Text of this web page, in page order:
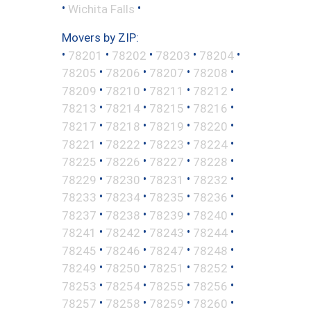
• Wichita Falls •
Movers by ZIP:
• 78201 • 78202 • 78203 • 78204 •
78205 • 78206 • 78207 • 78208 •
78209 • 78210 • 78211 • 78212 •
78213 • 78214 • 78215 • 78216 •
78217 • 78218 • 78219 • 78220 •
78221 • 78222 • 78223 • 78224 •
78225 • 78226 • 78227 • 78228 •
78229 • 78230 • 78231 • 78232 •
78233 • 78234 • 78235 • 78236 •
78237 • 78238 • 78239 • 78240 •
78241 • 78242 • 78243 • 78244 •
78245 • 78246 • 78247 • 78248 •
78249 • 78250 • 78251 • 78252 •
78253 • 78254 • 78255 • 78256 •
78257 • 78258 • 78259 • 78260 •